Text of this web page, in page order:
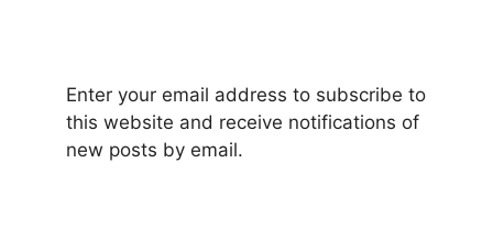
Enter your email address to subscribe to
this website and receive notifications of
new posts by email.